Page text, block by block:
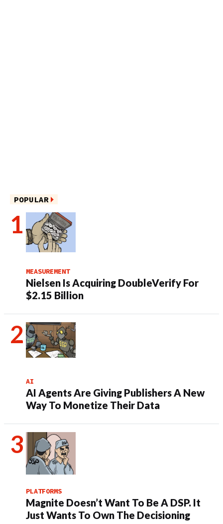
POPULAR
MEASUREMENT
Nielsen Is Acquiring DoubleVerify For
$2.15 Billion
AI
AI Agents Are Giving Publishers A New
Way To Monetize Their Data
PLATFORMS
Magnite Doesn’t Want To Be A DSP. It
Just Wants To Own The Decisioning